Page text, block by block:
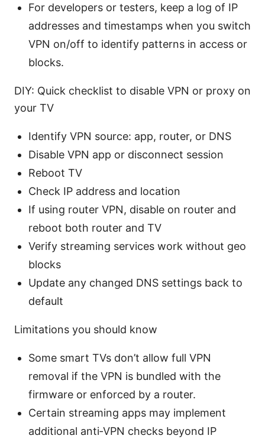
For developers or testers, keep a log of IP
addresses and timestamps when you switch
VPN on/off to identify patterns in access or
blocks.
DIY: Quick checklist to disable VPN or proxy on
your TV
Identify VPN source: app, router, or DNS
Disable VPN app or disconnect session
Reboot TV
Check IP address and location
If using router VPN, disable on router and
reboot both router and TV
Verify streaming services work without geo
blocks
Update any changed DNS settings back to
default
Limitations you should know
Some smart TVs don’t allow full VPN
removal if the VPN is bundled with the
firmware or enforced by a router.
Certain streaming apps may implement
additional anti‑VPN checks beyond IP